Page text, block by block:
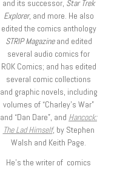
and its successor, Star Trek
Explorer, and more. He also
edited the comics anthology
STRIP Magazineand edited
several audio comics for
ROK Comics; and has edited
several comic collections
and graphic novels, including
volumes of “Charley’s War”
and “Dan Dare”, and Hancock:
The Lad Himself, by Stephen
Walsh and Keith Page.
He’s the writer of comics